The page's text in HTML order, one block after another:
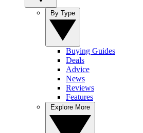
Buying Guides
Deals
Advice
News
Reviews
Features